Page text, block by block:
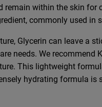
remain within the skin
commonly used in
Glycerin can leave a
needs. We recommend
This lightweight
hydrating formula